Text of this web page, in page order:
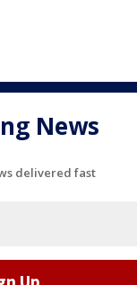
News
delivered fast